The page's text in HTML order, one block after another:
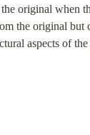
original when
the original but
aspects of